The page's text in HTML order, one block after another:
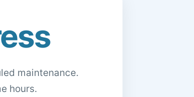
maintenance.
hours.